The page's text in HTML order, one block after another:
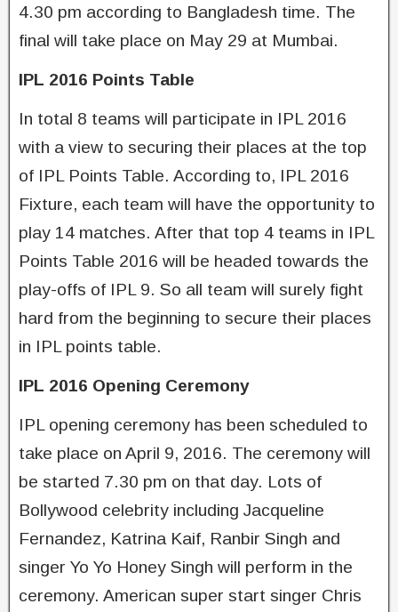
4.30 pm according to Bangladesh time. The
final will take place on May 29 at Mumbai.
IPL 2016 Points Table
In total 8 teams will participate in IPL 2016
with a view to securing their places at the top
of IPL Points Table. According to, IPL 2016
Fixture, each team will have the opportunity to
play 14 matches. After that top 4 teams in IPL
Points Table 2016 will be headed towards the
play-offs of IPL 9. So all team will surely fight
hard from the beginning to secure their places
in IPL points table.
IPL 2016 Opening Ceremony
IPL opening ceremony has been scheduled to
take place on April 9, 2016. The ceremony will
be started 7.30 pm on that day. Lots of
Bollywood celebrity including Jacqueline
Fernandez, Katrina Kaif, Ranbir Singh and
singer Yo Yo Honey Singh will perform in the
ceremony. American super start singer Chris